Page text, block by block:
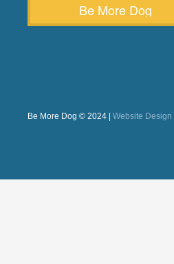
Be More Dog
Be More Dog © 2024 | Website Design